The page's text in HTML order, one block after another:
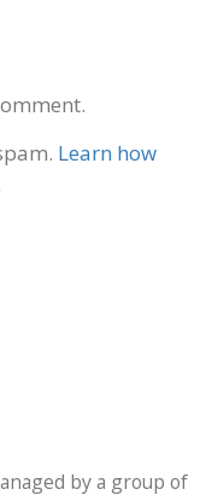
Learn how
by a group of